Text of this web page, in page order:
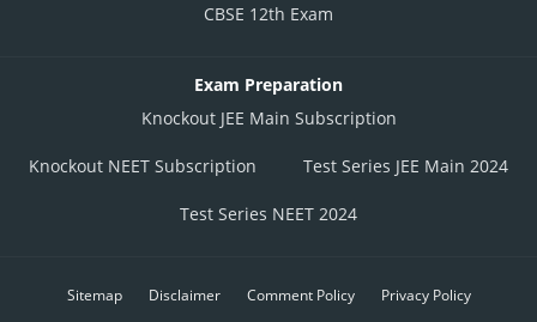
CBSE 12th Exam
Exam Preparation
Knockout JEE Main Subscription
Knockout NEET Subscription Test Series JEE Main 2024
Test Series NEET 2024
Sitemap Disclaimer Comment Policy Privacy Policy